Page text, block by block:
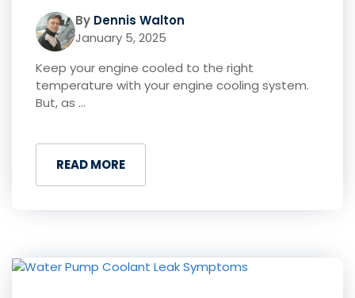
By Dennis Walton
January 5, 2025
Keep your engine cooled to the right
temperature with your engine cooling system.
But, as ...
READ MORE